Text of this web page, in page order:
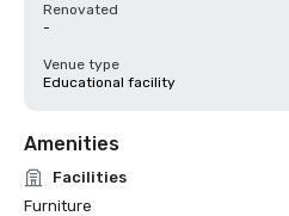
Renovated
-
Venue type
Educational facility
Amenities
Facilities
Furniture